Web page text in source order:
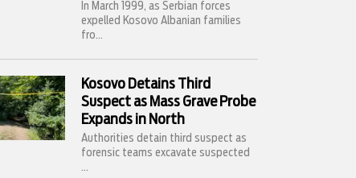
In March 1999, as Serbian forces
expelled Kosovo Albanian families
fro...
Kosovo Detains Third
Suspect as Mass Grave Probe
Expands in North
Authorities detain third suspect as
forensic teams excavate suspected
...